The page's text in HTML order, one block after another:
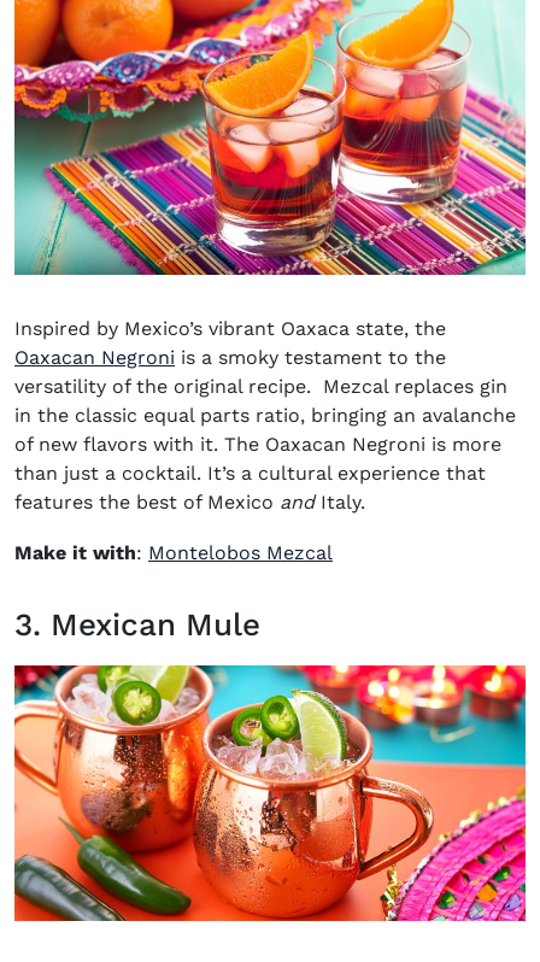
Inspired by Mexico’s vibrant Oaxaca state, the
Oaxacan Negroni is a smoky testament to the
versatility of the original recipe. Mezcal replaces gin
in the classic equal parts ratio, bringing an avalanche
of new flavors with it. The Oaxacan Negroni is more
than just a cocktail. It’s a cultural experience that
features the best of Mexico and Italy.
Make it with: Montelobos Mezcal
3. Mexican Mule